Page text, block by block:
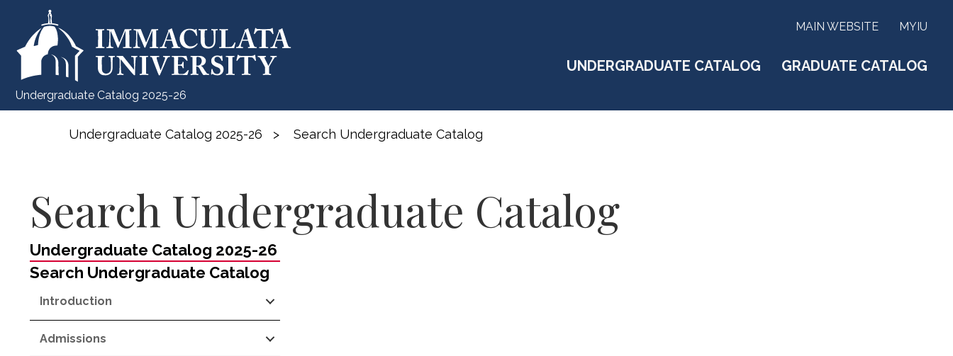
MAIN WEBSITE MYIU
UNDERGRADUATE CATALOG GRADUATE CATALOG
Undergraduate Catalog 2025-26
Undergraduate Catalog 2025-26 > Search Undergraduate Catalog
Search Undergraduate Catalog
Undergraduate Catalog 2025-26
Search Undergraduate Catalog
Introduction
Admissions